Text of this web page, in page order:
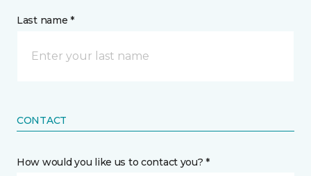
Last name *
CONTACT
How would you like us to contact you? *